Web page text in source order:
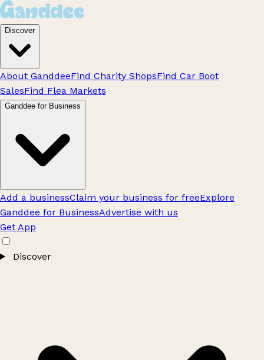
Discover
About GanddeeFind Charity ShopsFind Car Boot
SalesFind Flea Markets
Ganddee for Business
Add a businessClaim your business for freeExplore
Ganddee for BusinessAdvertise with us
Get App
Discover